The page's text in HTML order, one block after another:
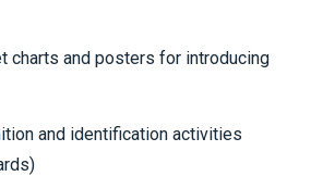
charts and posters for introducing
and identification activities